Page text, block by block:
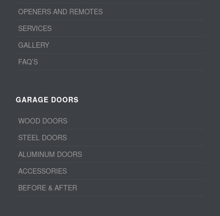
OPENERS AND REMOTES
SERVICES
GALLERY
FAQ’S
GARAGE DOORS
WOOD DOORS
STEEL DOORS
ALUMINUM DOORS
ACCESSORIES
BEFORE & AFTER